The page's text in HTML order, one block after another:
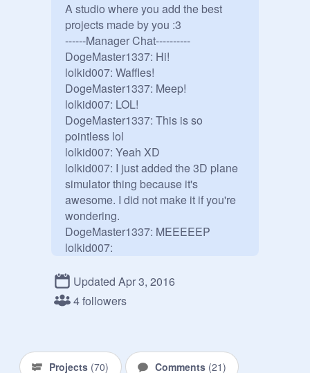
A studio where you add the best
projects made by you :3
------Manager Chat----------
DogeMaster1337: Hi!
lolkid007: Waffles!
DogeMaster1337: Meep!
lolkid007: LOL!
DogeMaster1337: This is so
pointless lol
lolkid007: Yeah XD
lolkid007: I just added the 3D plane
simulator thing because it's
awesome. I did not make it if you're
wondering.
DogeMaster1337: MEEEEEP
lolkid007:
EEEEEEEEEEEEEEEEEEEEEEE
EEEEEEEEEEEEEEEEEEEEEEE
CONFIRMED
Updated Apr 3, 2016
4 followers
Projects (70) Comments (21)